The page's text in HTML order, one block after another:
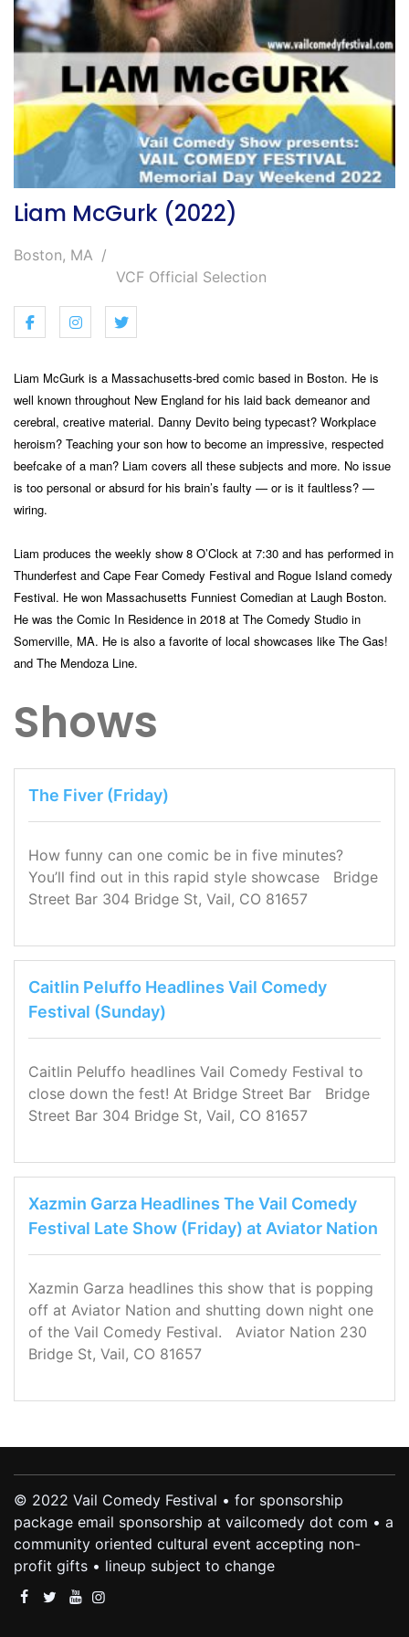
Liam McGurk (2022)
Boston, MA
VCF Official Selection
Liam McGurk is a Massachusetts-bred comic based in Boston. He is
well known throughout New England for his laid back demeanor and
cerebral, creative material. Danny Devito being typecast? Workplace
heroism? Teaching your son how to become an impressive, respected
beefcake of a man? Liam covers all these subjects and more. No issue
is too personal or absurd for his brain’s faulty — or is it faultless? —
wiring.
Liam produces the weekly show 8 O’Clock at 7:30 and has performed in
Thunderfest and Cape Fear Comedy Festival and Rogue Island comedy
Festival. He won Massachusetts Funniest Comedian at Laugh Boston.
He was the Comic In Residence in 2018 at The Comedy Studio in
Somerville, MA. He is also a favorite of local showcases like The Gas!
and The Mendoza Line.
Shows
The Fiver (Friday)
How funny can one comic be in five minutes?
You’ll find out in this rapid style showcase Bridge
Street Bar 304 Bridge St, Vail, CO 81657
Caitlin Peluffo Headlines Vail Comedy
Festival (Sunday)
Caitlin Peluffo headlines Vail Comedy Festival to
close down the fest! At Bridge Street Bar Bridge
Street Bar 304 Bridge St, Vail, CO 81657
Xazmin Garza Headlines The Vail Comedy
Festival Late Show (Friday) at Aviator Nation
Xazmin Garza headlines this show that is popping
off at Aviator Nation and shutting down night one
of the Vail Comedy Festival. Aviator Nation 230
Bridge St, Vail, CO 81657
© 2022 Vail Comedy Festival • for sponsorship
package email sponsorship at vailcomedy dot com • a
community oriented cultural event accepting non-
profit gifts • lineup subject to change